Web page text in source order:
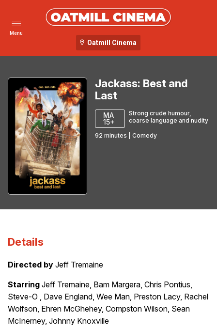
Oatmill Cinema
Menu
Jackass: Best and
Last
MA
15+
Strong crude humour,
coarse language and nudity
92 minutes Comedy
Details
Directed by Jeff Tremaine
Starring Jeff Tremaine, Bam Margera, Chris Pontius,
Steve-O , Dave England, Wee Man, Preston Lacy, Rachel
Wolfson, Ehren McGhehey, Compston Wilson, Sean
McInerney, Johnny Knoxville